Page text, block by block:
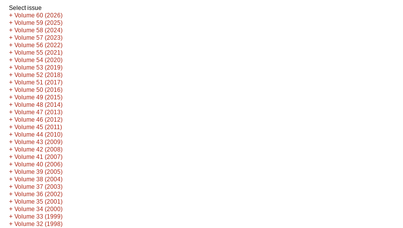
Select issue
+ Volume 60 (2026)
+ Volume 59 (2025)
+ Volume 58 (2024)
+ Volume 57 (2023)
+ Volume 56 (2022)
+ Volume 55 (2021)
+ Volume 54 (2020)
+ Volume 53 (2019)
+ Volume 52 (2018)
+ Volume 51 (2017)
+ Volume 50 (2016)
+ Volume 49 (2015)
+ Volume 48 (2014)
+ Volume 47 (2013)
+ Volume 46 (2012)
+ Volume 45 (2011)
+ Volume 44 (2010)
+ Volume 43 (2009)
+ Volume 42 (2008)
+ Volume 41 (2007)
+ Volume 40 (2006)
+ Volume 39 (2005)
+ Volume 38 (2004)
+ Volume 37 (2003)
+ Volume 36 (2002)
+ Volume 35 (2001)
+ Volume 34 (2000)
+ Volume 33 (1999)
+ Volume 32 (1998)